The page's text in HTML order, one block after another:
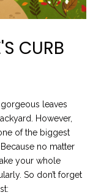
CURB
leaves
However,
of the biggest
no matter
your whole
So don’t forget